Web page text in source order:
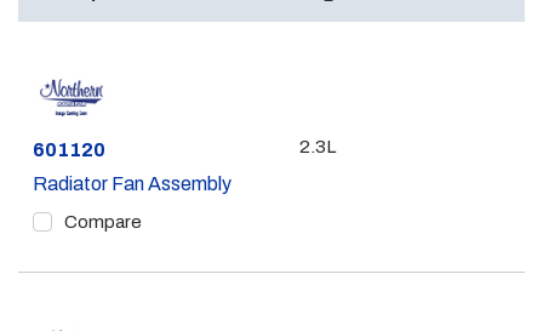
Part #
601120
Radiator Fan Assembly
Compare
2.3L